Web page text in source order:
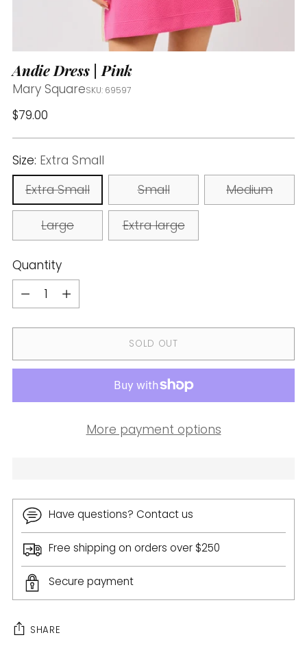
Andie Dress | Pink
Mary SquareSKU: 69597
Regular
$79.00
Size: Extra Small
Extra Small
Small Medium
Large Extra large
Quantity
Quantity
SOLD OUT
More payment options
Have questions? Contact us
Free shipping on orders over $250
Secure payment
SHARE